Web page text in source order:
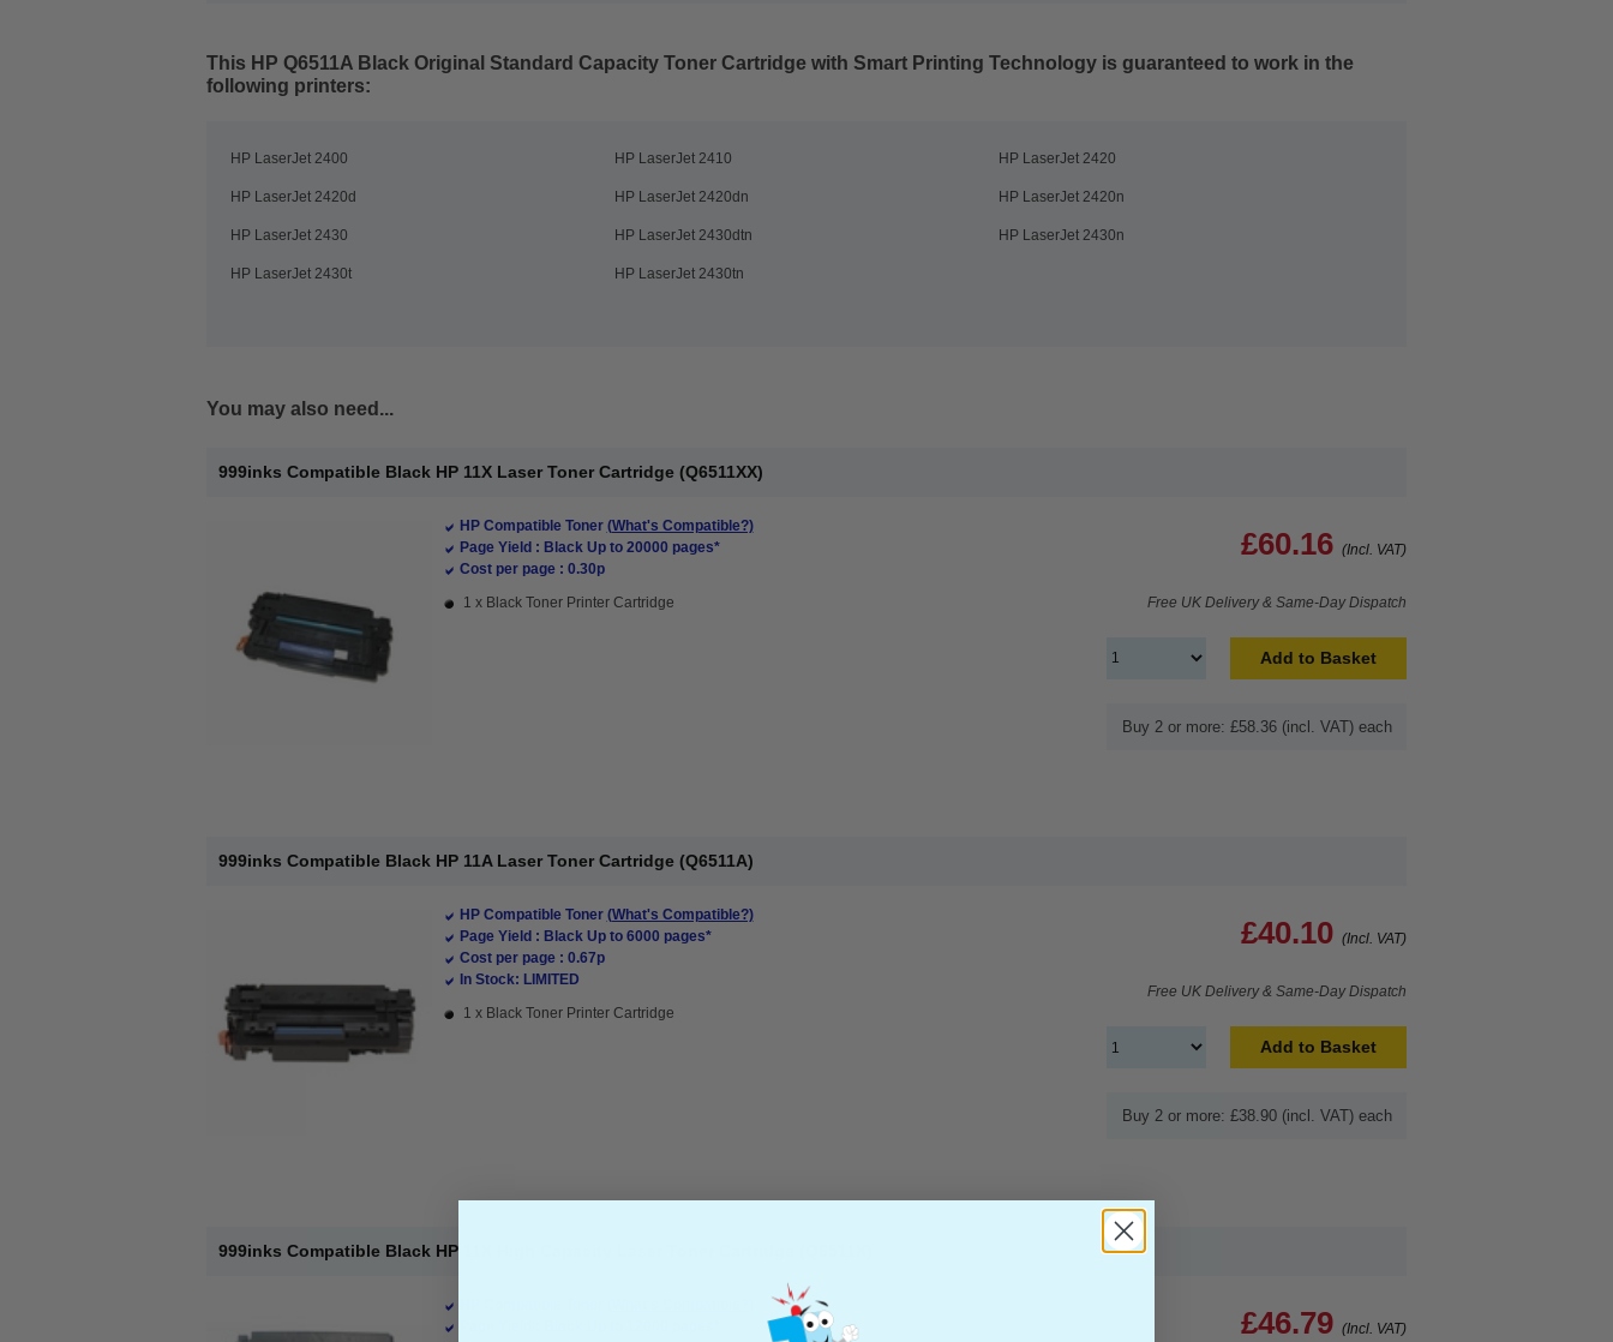
This HP Q6511A Black Original Standard Capacity Toner Cartridge with Smart Printing Technology is guaranteed to work in the
following printers:
HP LaserJet 2400 HP LaserJet 2410 HP LaserJet 2420
HP LaserJet 2420d HP LaserJet 2420dn HP LaserJet 2420n
HP LaserJet 2430 HP LaserJet 2430dtn HP LaserJet 2430n
HP LaserJet 2430t HP LaserJet 2430tn
You may also need...
999inks Compatible Black HP 11X Laser Toner Cartridge (Q6511XX)
HP Compatible Toner (What's Compatible?)
Page Yield : Black Up to 20000 pages*
Cost per page : 0.30p
1 x Black Toner Printer Cartridge
£60.16 (Incl. VAT)
Free UK Delivery & Same-Day Dispatch
Add to Basket
Buy 2 or more: £58.36 (incl. VAT) each
999inks Compatible Black HP 11A Laser Toner Cartridge (Q6511A)
HP Compatible Toner (What's Compatible?)
Page Yield : Black Up to 6000 pages*
Cost per page : 0.67p
In Stock: LIMITED
1 x Black Toner Printer Cartridge
£40.10 (Incl. VAT)
Free UK Delivery & Same-Day Dispatch
Add to Basket
Buy 2 or more: £38.90 (incl. VAT) each
999inks Compatible Black HP 11X High Capacity Laser Toner Cartridge (Q6511X)
£46.79 (Incl. VAT)